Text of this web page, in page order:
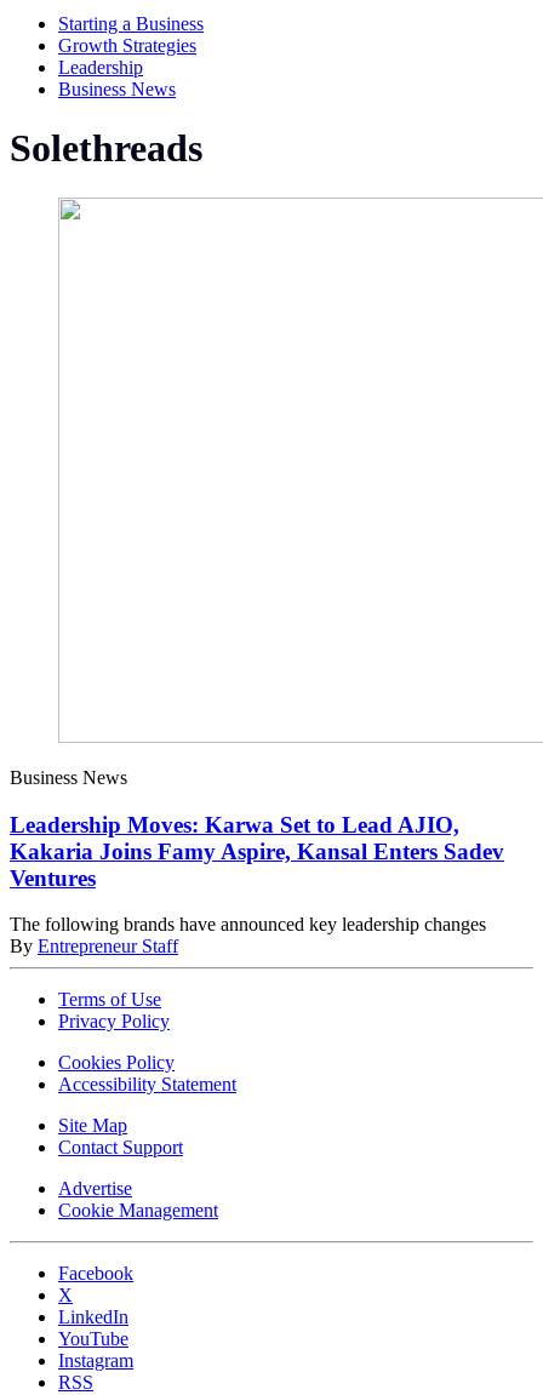
Starting a Business
Growth Strategies
Leadership
Business News
Solethreads
Business News
Leadership Moves: Karwa Set to Lead AJIO,
Kakaria Joins Famy Aspire, Kansal Enters Sadev
Ventures
The following brands have announced key leadership changes
By Entrepreneur Staff
Terms of Use
Privacy Policy
Cookies Policy
Accessibility Statement
Site Map
Contact Support
Advertise
Cookie Management
Facebook
X
LinkedIn
YouTube
Instagram
RSS